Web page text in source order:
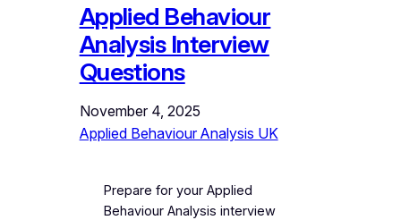
Applied Behaviour
Analysis Interview
Questions
November 4, 2025
Applied Behaviour Analysis UK
Prepare for your Applied
Behaviour Analysis interview